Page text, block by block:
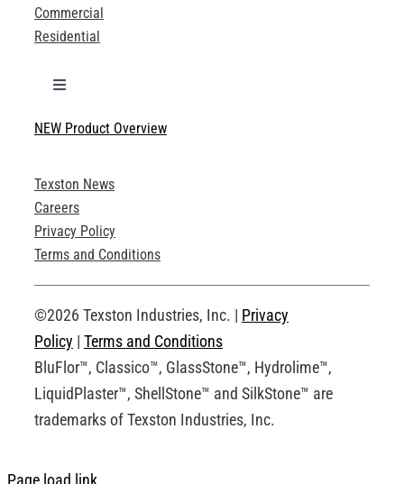
Commercial
Residential
Toggle
Technical Specifications
Product Brochures
Technical Drawings
Request an Account
NEW Product Overview
Texston News
Careers
Privacy Policy
Terms and Conditions
©2026 Texston Industries, Inc. | Privacy
Policy | Terms and Conditions
BluFlor™, Classico™, GlassStone™, Hydrolime™,
LiquidPlaster™, ShellStone™ and SilkStone™ are
trademarks of Texston Industries, Inc.